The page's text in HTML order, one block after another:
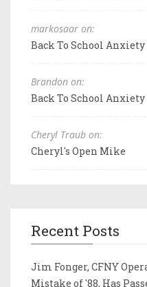
markosaar on:
Back To School Anxiety
Brandon on:
Back To School Anxiety
Cheryl Traub on:
Cheryl's Open Mike
Recent Posts
Jim Fonger, CFNY
Mistake of '88, Has